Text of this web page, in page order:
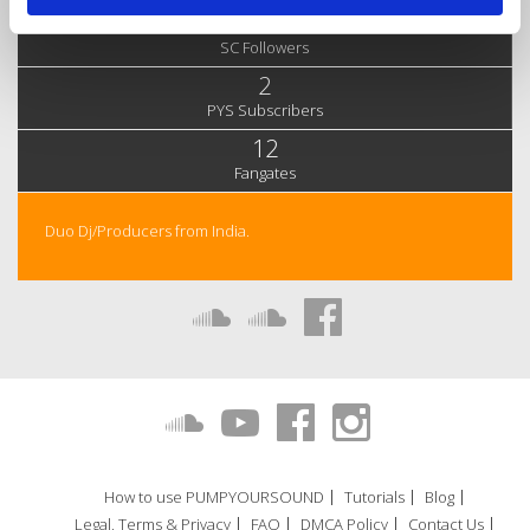
61
SC Followers
2
PYS Subscribers
12
Fangates
Duo Dj/Producers from India.
How to use PUMPYOURSOUND Tutorials
Blog
Legal, Terms & Privacy
FAQ DMCA Policy Contact Us